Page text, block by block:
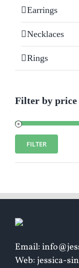
Earrings
Necklaces
Rings
Filter by price
Min
price
Max
price
FILTER
Email:
Web: jessica-